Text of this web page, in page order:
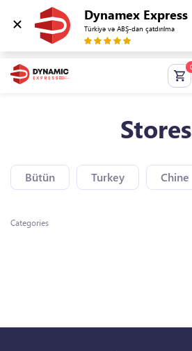
Dynamex Express
Türkiyə və ABŞ-dan çatdırılma
Stores
Bütün Turkey Chine
Categories